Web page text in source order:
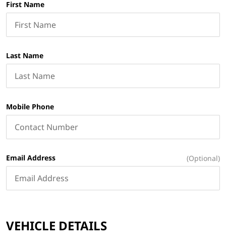
First Name
Last Name
Mobile Phone
Email Address (Optional)
VEHICLE DETAILS